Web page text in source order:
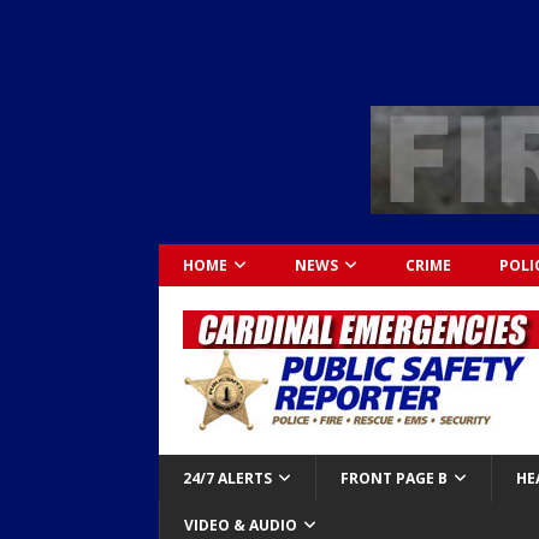
HOME NEWS CRIME
24/7 ALERTS FRONT PAGE B
VIDEO & AUDIO